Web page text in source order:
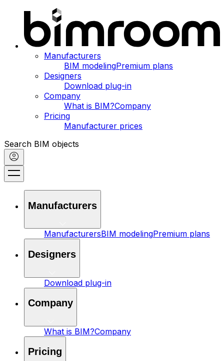
Manufacturers
BIM modelingPremium plans
Designers
Download plug-in
Company
What is BIM?Company
Pricing
Manufacturer prices
Search BIM objects
Manufacturers
ManufacturersBIM modelingPremium plans
Designers
Download plug-in
Company
What is BIM?Company
Pricing